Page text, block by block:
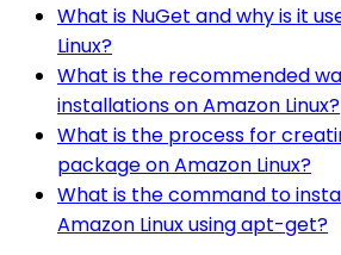
What is NuGet and why is it
Linux?
What is the recommended
installations on Amazon Linux?
What is the process for
package on Amazon Linux?
What is the command to
Amazon Linux using apt-get?